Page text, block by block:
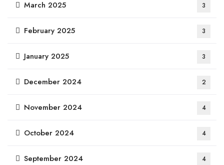
March 2025 3
February 2025 3
January 2025 3
December 2024 2
November 2024 4
October 2024 4
September 2024 4